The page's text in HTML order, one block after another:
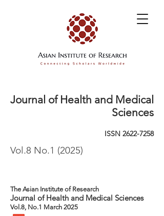
Journal of Health and Medical
Sciences
ISSN 2622-7258
Vol.8 No.1 (2025)
The Asian Institute of Research
Journal of Health and Medical Sciences
Vol.8, No.1 March 2025